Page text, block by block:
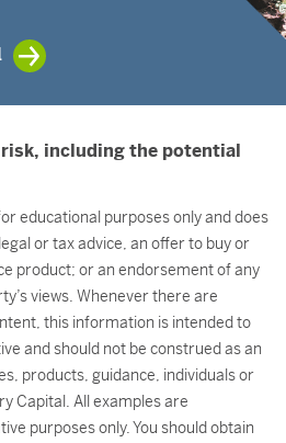
including the potential
educational purposes only and does
or tax advice, an offer to buy or
product; or an endorsement of any
views. Whenever there are
this information is intended to
and should not be construed as an
products, guidance, individuals or
Capital. All examples are
purposes only. You should obtain